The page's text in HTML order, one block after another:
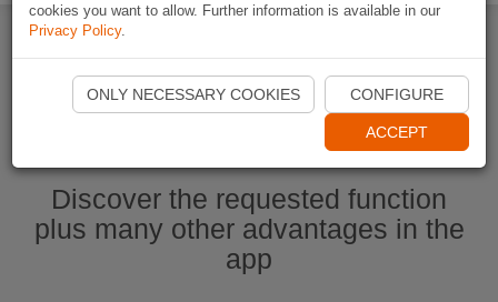
Start Naviki App
Discover the requested function
plus many other advantages in the
app
cookies you want to allow. Further information is available in our
Privacy Policy.
ONLY NECESSARY COOKIES CONFIGURE
ACCEPT